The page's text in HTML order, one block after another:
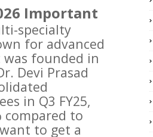
Important
specialty
for advanced
was founded in
Devi Prasad
in Q3 FY25,
compared to
to get a